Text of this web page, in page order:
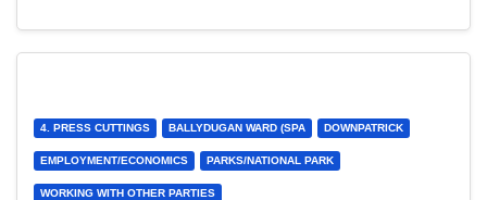
4. PRESS CUTTINGS BALLYDUGAN WARD (SPA DOWNPATRICK
EMPLOYMENT/ECONOMICS PARKS/NATIONAL PARK
WORKING WITH OTHER PARTIES